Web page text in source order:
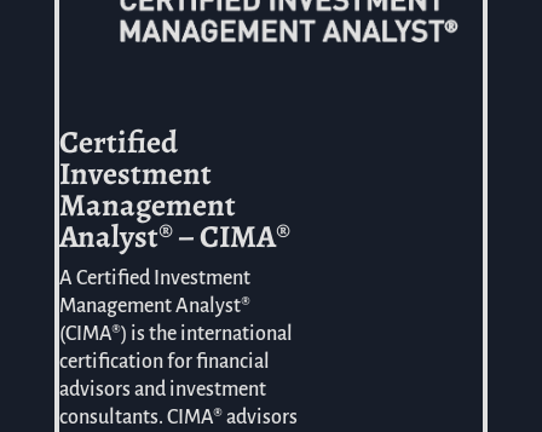
Certified
Investment
Management
Analyst® – CIMA®
A Certified Investment
Management Analyst®
(CIMA®) is the international
certification for financial
advisors and investment
consultants. CIMA® advisors